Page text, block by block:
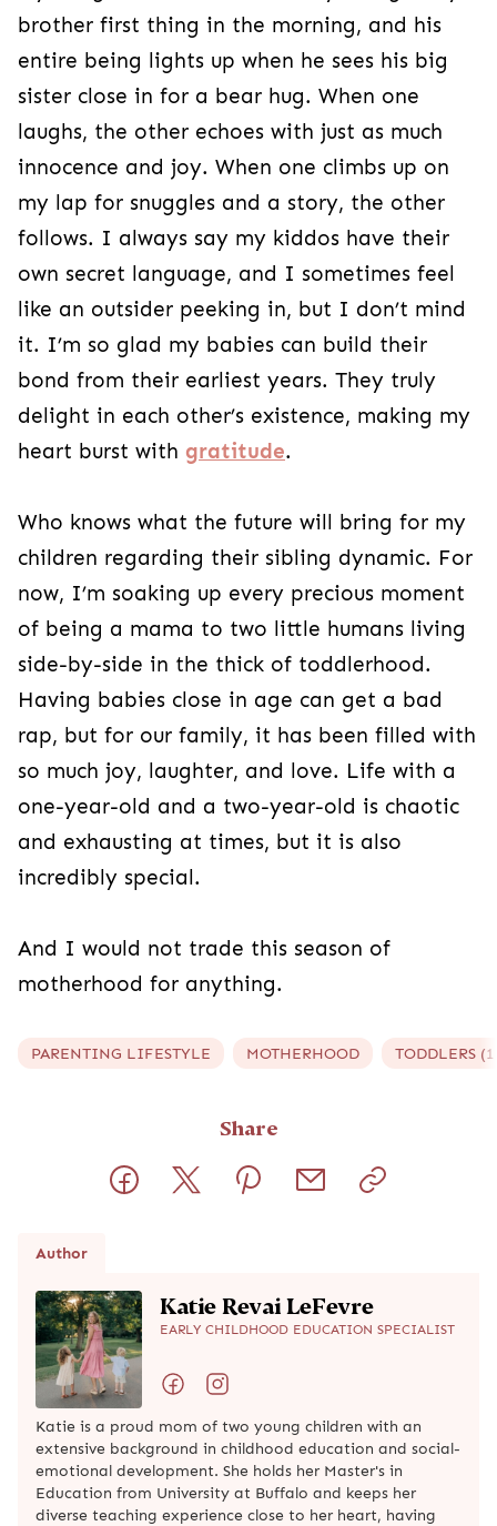
brother first thing in the morning, and his
entire being lights up when he sees his big
sister close in for a bear hug. When one
laughs, the other echoes with just as much
innocence and joy. When one climbs up on
my lap for snuggles and a story, the other
follows. I always say my kiddos have their
own secret language, and I sometimes feel
like an outsider peeking in, but I don’t mind
it. I’m so glad my babies can build their
bond from their earliest years. They truly
delight in each other’s existence, making my
heart burst with gratitude.
Who knows what the future will bring for my
children regarding their sibling dynamic. For
now, I’m soaking up every precious moment
of being a mama to two little humans living
side-by-side in the thick of toddlerhood.
Having babies close in age can get a bad
rap, but for our family, it has been filled with
so much joy, laughter, and love. Life with a
one-year-old and a two-year-old is chaotic
and exhausting at times, but it is also
incredibly special.
And I would not trade this season of
motherhood for anything.
PARENTING LIFESTYLE MOTHERHOOD TODDLERS
Share
Author
Katie Revai LeFevre
EARLY CHILDHOOD EDUCATION SPECIALIST
Katie is a proud mom of two young children with an
extensive background in childhood education and social-
emotional development. She holds her Master's in
Education from University at Buffalo and keeps her
diverse teaching experience close to her heart, having